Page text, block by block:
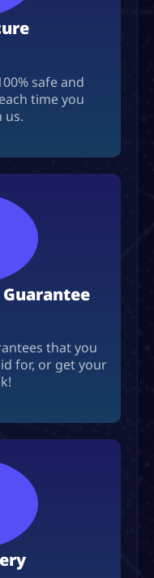
safe and
time you
us.
that you
for, or get your